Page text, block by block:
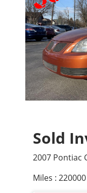
Sold
2007 Pontiac
Miles : 220000